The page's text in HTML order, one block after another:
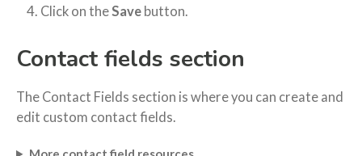
Click on theSave button.
Contact fields section
The Contact Fields section is where you can create and
edit custom contact fields.